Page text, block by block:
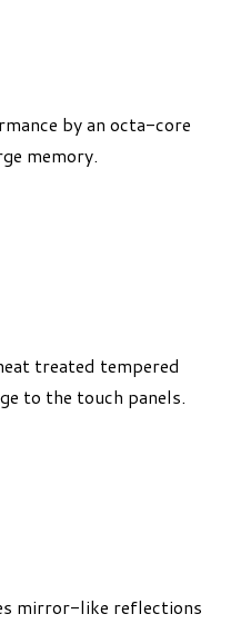
by an octa-core
memory.
treated tempered
to the touch panels.
mirror-like reflections